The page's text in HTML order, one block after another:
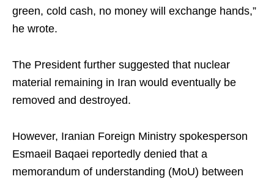
green, cold cash, no money will exchange hands,”
he wrote.
The President further suggested that nuclear
material remaining in Iran would eventually be
removed and destroyed.
However, Iranian Foreign Ministry spokesperson
Esmaeil Baqaei reportedly denied that a
memorandum of understanding (MoU) between